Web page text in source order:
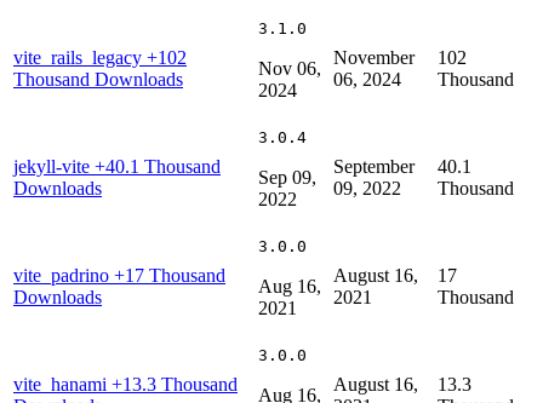
vite_rails_legacy +102
Thousand Downloads
3.1.0
Nov 06,
2024
November
06, 2024
102
Thousand
jekyll-vite +40.1 Thousand
Downloads
3.0.4
Sep 09,
2022
September
09, 2022
40.1
Thousand
vite_padrino +17 Thousand
Downloads
3.0.0
Aug 16,
2021
August 16,
2021
17
Thousand
vite_hanami +13.3 Thousand
3.0.0
Aug 16,
August 16,
13.3